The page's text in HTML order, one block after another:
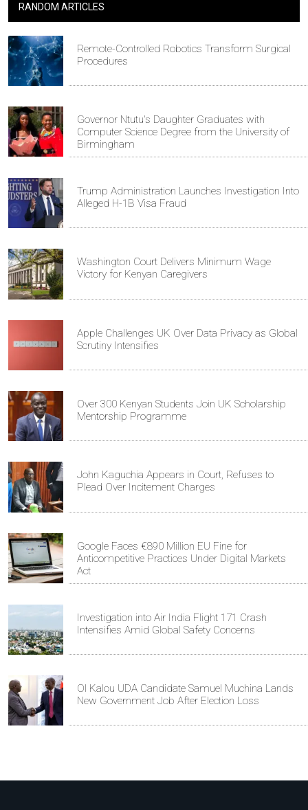
RANDOM ARTICLES
Remote-Controlled Robotics Transform Surgical
Procedures
Governor Ntutu's Daughter Graduates with
Computer Science Degree from the University of
Birmingham
Trump Administration Launches Investigation Into
Alleged H-1B Visa Fraud
Washington Court Delivers Minimum Wage
Victory for Kenyan Caregivers
Apple Challenges UK Over Data Privacy as Global
Scrutiny Intensifies
Over 300 Kenyan Students Join UK Scholarship
Mentorship Programme
John Kaguchia Appears in Court, Refuses to
Plead Over Incitement Charges
Google Faces €890 Million EU Fine for
Anticompetitive Practices Under Digital Markets
Act
Investigation into Air India Flight 171 Crash
Intensifies Amid Global Safety Concerns
Ol Kalou UDA Candidate Samuel Muchina Lands
New Government Job After Election Loss